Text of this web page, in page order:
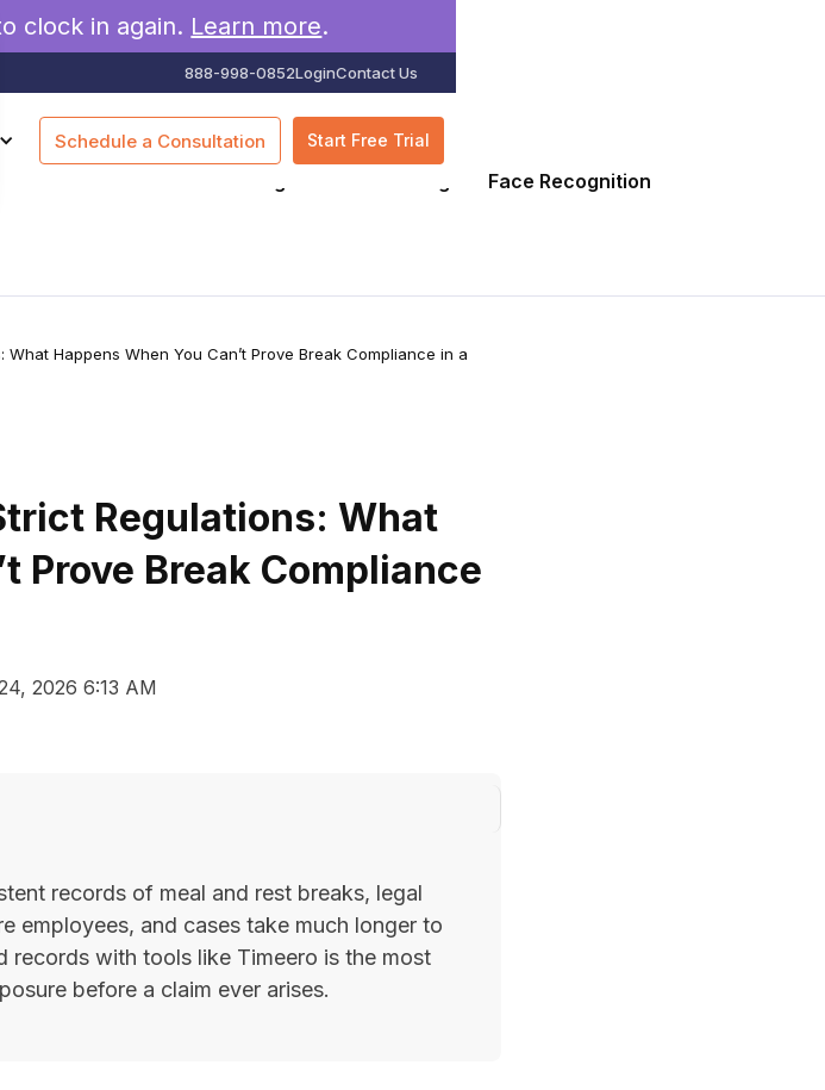
clock in again. Learn more.
888-998-0852LoginContact Us
Schedule a Consultation Start Free Trial
Face Recognition
What Happens When You Can’t Prove Break Compliance in a
Regulations: What
Prove Break Compliance
2026 6:13 AM
records of meal and rest breaks, legal
employees, and cases take much longer to
records with tools like Timeero is the most
before a claim ever arises.